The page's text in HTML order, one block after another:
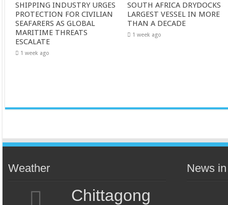
SHIPPING INDUSTRY URGES
PROTECTION FOR CIVILIAN
SEAFARERS AS GLOBAL
MARITIME THREATS
ESCALATE
1 week ago
SOUTH AFRICA DRYDOCKS
LARGEST VESSEL IN MORE
THAN A DECADE
1 week ago
Weather
Chittagong
News